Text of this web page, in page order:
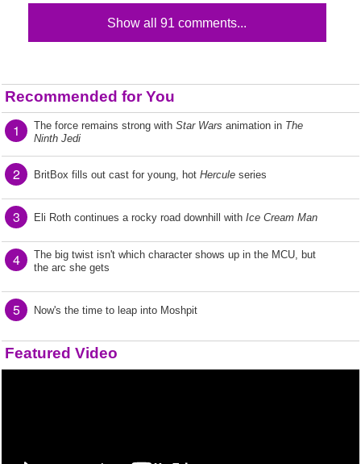
Show all 91 comments...
Recommended for You
1 The force remains strong with Star Wars animation in The
Ninth Jedi
2 BritBox fills out cast for young, hot Hercule series
3 Eli Roth continues a rocky road downhill with Ice Cream Man
4
The big twist isn't which character shows up in the MCU, but
the arc she gets
5 Now's the time to leap into Moshpit
Featured Video